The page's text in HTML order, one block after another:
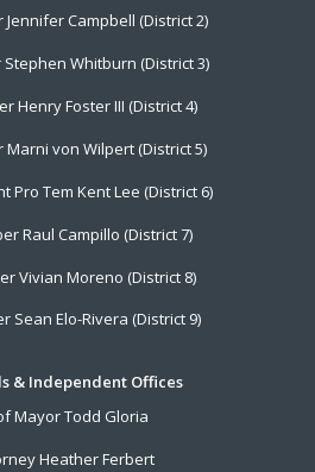
Campbell (District 2)
Whitburn (District 3)
Henry Foster III (District 4)
Marni von Wilpert (District 5)
Pro Tem Kent Lee (District 6)
Raul Campillo (District 7)
Vivian Moreno (District 8)
Sean Elo-Rivera (District 9)
& Independent Offices
Mayor Todd Gloria
Heather Ferbert